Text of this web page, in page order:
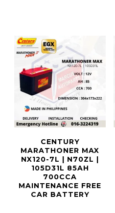
CENTURY
MARATHONER MAX
NX120-7L | N70ZL |
105D31L 85AH
700CCA
MAINTENANCE FREE
CAR BATTERY